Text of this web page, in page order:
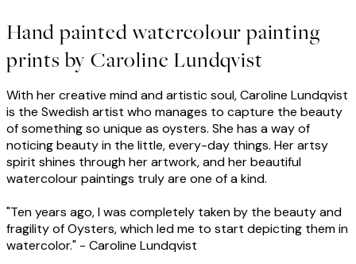
Hand painted watercolour painting
prints by Caroline Lundqvist
With her creative mind and artistic soul, Caroline Lundqvist
is the Swedish artist who manages to capture the beauty
of something so unique as oysters. She has a way of
noticing beauty in the little, every-day things. Her artsy
spirit shines through her artwork, and her beautiful
watercolour paintings truly are one of a kind.
"Ten years ago, I was completely taken by the beauty and
fragility of Oysters, which led me to start depicting them in
watercolor." - Caroline Lundqvist